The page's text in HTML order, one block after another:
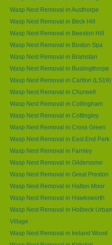
Wasp Nest Removal in Austhorpe
Wasp Nest Removal in Beck Hill
Wasp Nest Removal in Beeston Hill
Wasp Nest Removal in Boston Spa
Wasp Nest Removal in Bramstan
Wasp Nest Removal in Buslingthorpe
Wasp Nest Removal in Carlton (LS19)
Wasp Nest Removal in Churwell
Wasp Nest Removal in Collingham
Wasp Nest Removal in Cottingley
Wasp Nest Removal in Cross Green
Wasp Nest Removal in East End Park
Wasp Nest Removal in Farnley
Wasp Nest Removal in Gildersome
Wasp Nest Removal in Great Preston
Wasp Nest Removal in Halton Moor
Wasp Nest Removal in Hawksworth
Wasp Nest Removal in Holbeck Urban
Village
Wasp Nest Removal in Ireland Wood